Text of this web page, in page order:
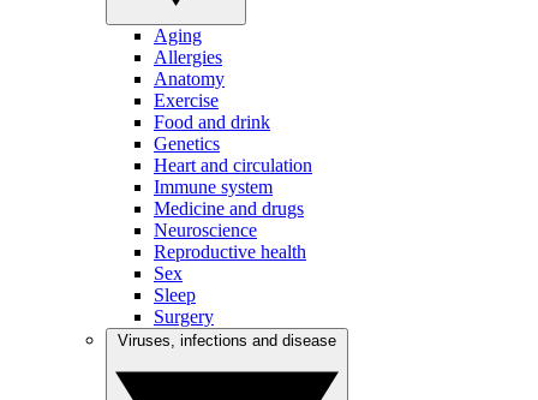
Aging
Allergies
Anatomy
Exercise
Food and drink
Genetics
Heart and circulation
Immune system
Medicine and drugs
Neuroscience
Reproductive health
Sex
Sleep
Surgery